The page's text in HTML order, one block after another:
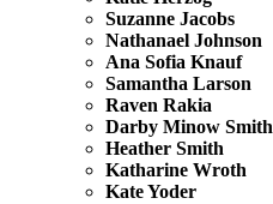
Suzanne Jacobs
Nathanael Johnson
Ana Sofia Knauf
Samantha Larson
Raven Rakia
Darby Minow Smith
Heather Smith
Katharine Wroth
Kate Yoder